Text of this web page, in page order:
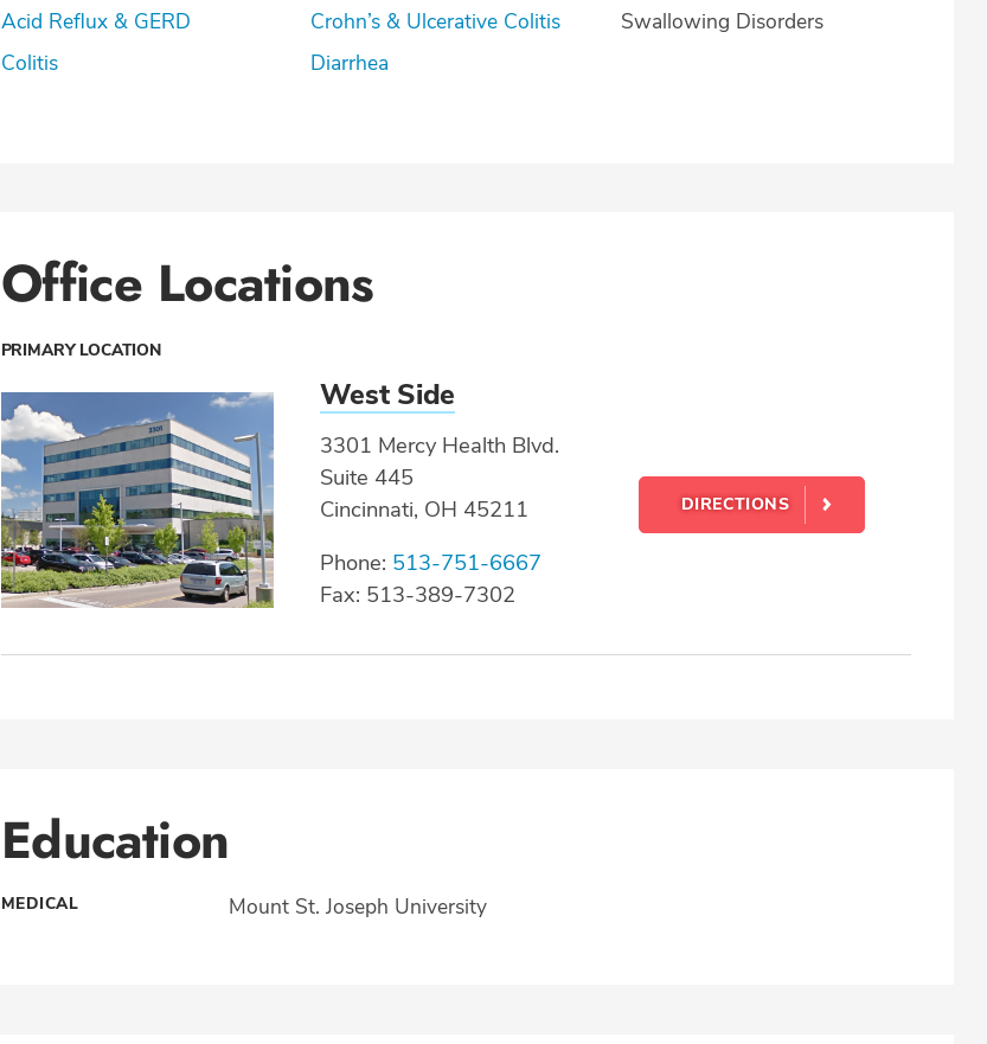
Acid Reflux & GERD
Colitis
Crohn’s & Ulcerative Colitis
Diarrhea
Swallowing Disorders
Office Locations
PRIMARY LOCATION
West Side
3301 Mercy Health Blvd.
Suite 445
Cincinnati, OH 45211
Phone: 513-751-6667
Fax: 513-389-7302
DIRECTIONS
Education
MEDICAL Mount St. Joseph University